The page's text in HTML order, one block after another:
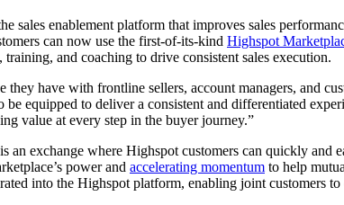
sales enablement platform that improves sales
can now use the first-of-its-kind Highspot
and coaching to drive consistent sales execution.
they have with frontline sellers, account managers, and
be equipped to deliver a consistent and differentiated
value at every step in the buyer journey.”
exchange where Highspot customers can quickly and
power and accelerating momentum to help
into the Highspot platform, enabling joint customers